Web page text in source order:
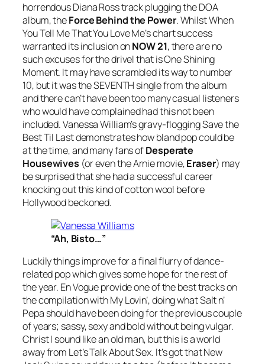
horrendous Diana Ross track plugging the DOA
album, theForce Behind the Power. WhilstWhen
You Tell Me That You Love Me’s chart success
warranted its inclusion onNOW 21, there are no
such excuses for the drivel that isOne Shining
Moment. It may have scrambled its way to number
10, but it was the SEVENTH single from the album
and there can’t have been too many casual listeners
who would have complained had this not been
included. Vanessa William’s gravy-floggingSave the
Best Til Lastdemonstrates how bland pop could be
at the time, and many fans ofDesperate
Housewives (or even the Arnie movie,Eraser) may
be surprised that she had a successful career
knocking out this kind of cotton wool before
Hollywood beckoned.
“Ah, Bisto…”
Luckily things improve for a final flurry of dance-
related pop which gives some hope for the rest of
the year. En Vogue provide one of the best tracks on
the compilation withMy Lovin’, doing what Salt n’
Pepa should have been doing for the previous couple
of years; sassy, sexy and bold without being vulgar.
Christ I sound like an old man, but this is a world
away from Let’s Talk About Sex. It’s got that New